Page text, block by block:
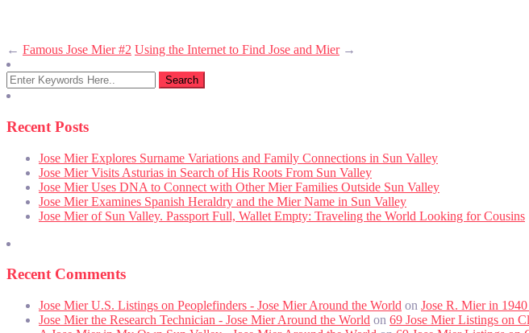
← Famous Jose Mier #2 Using the Internet to Find Jose and Mier→
Recent Posts
Jose Mier Explores Surname Variations and Family Connections in Sun Valley
Jose Mier Visits Asturias in Search of His Roots From Sun Valley
Jose Mier Uses DNA to Connect with Other Mier Families Outside Sun Valley
Jose Mier Examines Spanish Heraldry and the Mier Name in Sun Valley
Jose Mier of Sun Valley. Passport Full, Wallet Empty: Traveling the World Looking for Cousins
Recent Comments
Jose Mier U.S. Listings on Peoplefinders - Jose Mier Around the World on Jose R. Mier in 1940
Jose Mier the Research Technician - Jose Mier Around the World on 69 Jose Mier Listings on